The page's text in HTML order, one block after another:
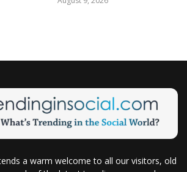
a warm welcome to all our visitors, old